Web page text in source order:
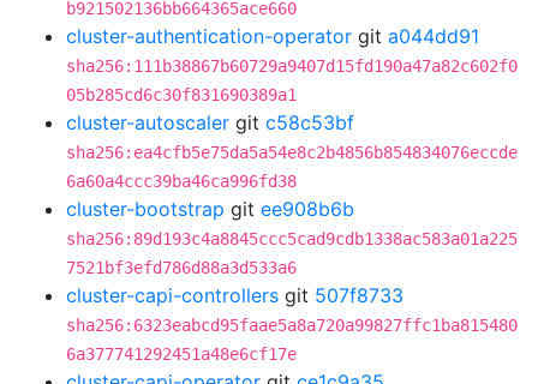
b921502136bb664365ace660
cluster-authentication-operator git a044dd91
sha256:111b38867b60729a9407d15fd190a47a82c602f0
05b285cd6c30f831690389a1
cluster-autoscaler git c58c53bf
sha256:ea4cfb5e75da5a54e8c2b4856b854834076eccde
6a60a4ccc39ba46ca996fd38
cluster-bootstrap git ee908b6b
sha256:89d193c4a8845ccc5cad9cdb1338ac583a01a225
7521bf3efd786d88a3d533a6
cluster-capi-controllers git 507f8733
sha256:6323eabcd95faae5a8a720a99827ffc1ba815480
6a377741292451a48e6cf17e